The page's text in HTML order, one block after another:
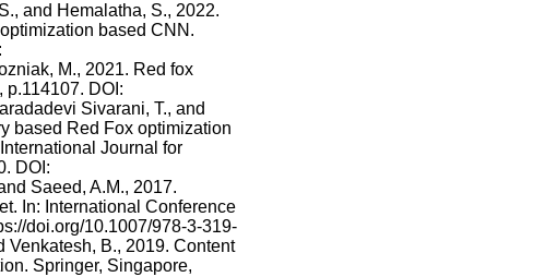
and Hemalatha, S., 2022.
based CNN.
M., 2021. Red fox
DOI:
Sivarani, T., and
based Red Fox optimization
Journal for
DOI:
Saeed, A.M., 2017.
In: International Conference
doi.org/10.1007/978-3-319-
Venkatesh, B., 2019. Content
Springer, Singapore,